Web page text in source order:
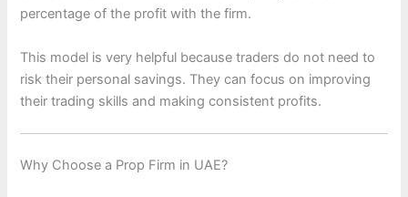
percentage of the profit with the firm.
This model is very helpful because traders do not need to
risk their personal savings. They can focus on improving
their trading skills and making consistent profits.
Why Choose a Prop Firm in UAE?